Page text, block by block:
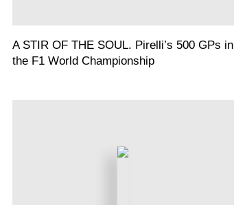
A STIR OF THE SOUL. Pirelli’s 500 GPs in
the F1 World Championship